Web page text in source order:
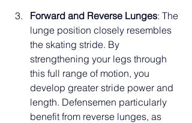
Forward and Reverse Lunges: The
lunge position closely resembles
the skating stride. By
strengthening your legs through
this full range of motion, you
develop greater stride power and
length. Defensemen particularly
benefit from reverse lunges, as